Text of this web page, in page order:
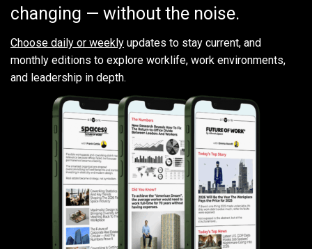
changing — without the noise.
Choose daily or weekly updates to stay current, and
monthly editions to explore worklife, work environments,
and leadership in depth.